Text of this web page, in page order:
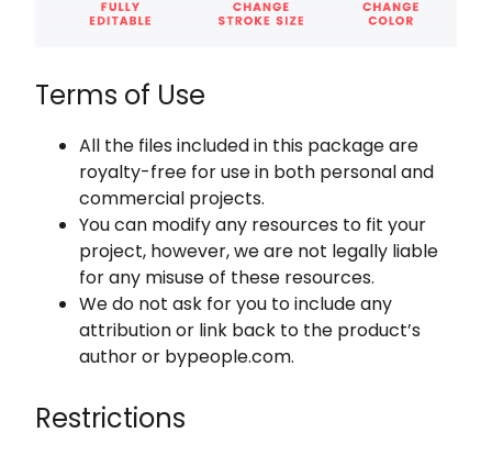
Terms of Use
All the files included in this package are
royalty-free for use in both personal and
commercial projects.
You can modify any resources to fit your
project, however, we are not legally liable
for any misuse of these resources.
We do not ask for you to include any
attribution or link back to the product’s
author or bypeople.com.
Restrictions